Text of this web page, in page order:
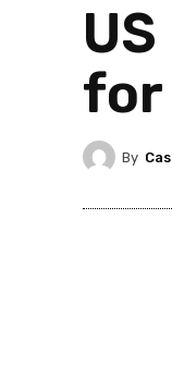
for
By